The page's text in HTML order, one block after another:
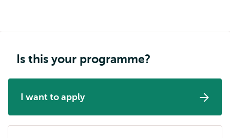
Is this your programme?
I want to apply